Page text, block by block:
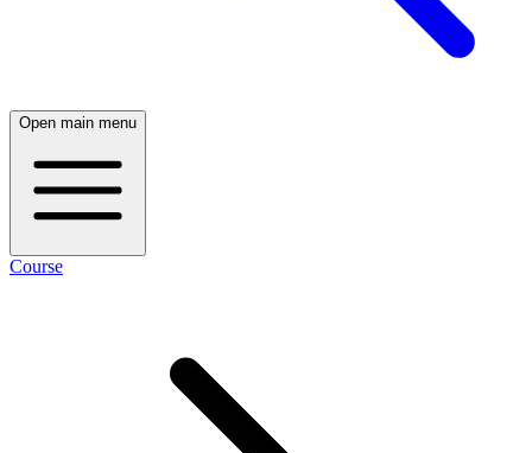
Open main menu
Course